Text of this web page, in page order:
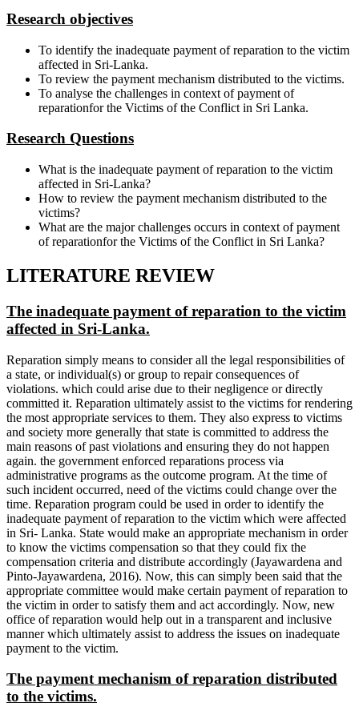
Research objectives
To identify the inadequate payment of reparation to the victim
affected in Sri-Lanka.
To review the payment mechanism distributed to the victims.
To analyse the challenges in context of payment of
reparationfor the Victims of the Conflict in Sri Lanka.
Research Questions
What is the inadequate payment of reparation to the victim
affected in Sri-Lanka?
How to review the payment mechanism distributed to the
victims?
What are the major challenges occurs in context of payment
of reparationfor the Victims of the Conflict in Sri Lanka?
LITERATURE REVIEW
The inadequate payment of reparation to the victim
affected in Sri-Lanka.
Reparation simply means to consider all the legal responsibilities of
a state, or individual(s) or group to repair consequences of
violations. which could arise due to their negligence or directly
committed it. Reparation ultimately assist to the victims for rendering
the most appropriate services to them. They also express to victims
and society more generally that state is committed to address the
main reasons of past violations and ensuring they do not happen
again. the government enforced reparations process via
administrative programs as the outcome program. At the time of
such incident occurred, need of the victims could change over the
time. Reparation program could be used in order to identify the
inadequate payment of reparation to the victim which were affected
in Sri- Lanka. State would make an appropriate mechanism in order
to know the victims compensation so that they could fix the
compensation criteria and distribute accordingly (Jayawardena and
Pinto-Jayawardena, 2016). Now, this can simply been said that the
appropriate committee would make certain payment of reparation to
the victim in order to satisfy them and act accordingly. Now, new
office of reparation would help out in a transparent and inclusive
manner which ultimately assist to address the issues on inadequate
payment to the victim.
The payment mechanism of reparation distributed
to the victims.